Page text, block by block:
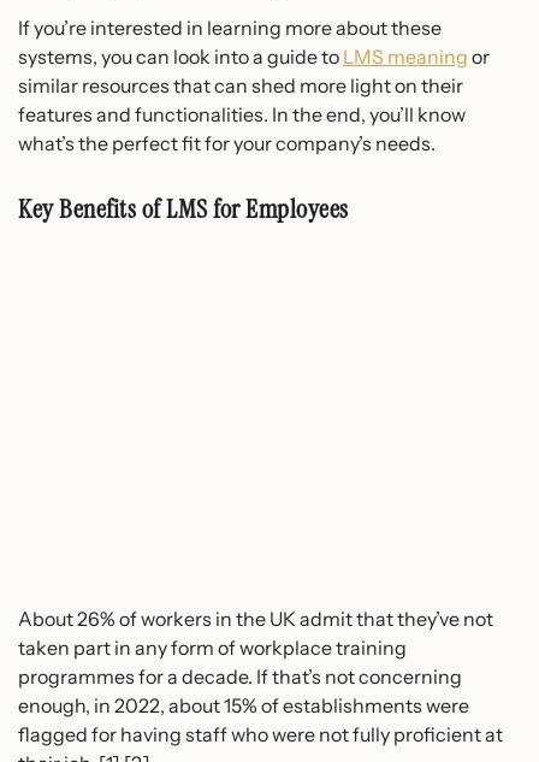
If you’re interested in learning more about these
systems, you can look into a guide to LMS meaning or
similar resources that can shed more light on their
features and functionalities. In the end, you’ll know
what’s the perfect fit for your company’s needs.
Key Benefits of LMS for Employees
About 26% of workers in the UK admit that they’ve not
taken part in any form of workplace training
programmes for a decade. If that’s not concerning
enough, in 2022, about 15% of establishments were
flagged for having staff who were not fully proficient at